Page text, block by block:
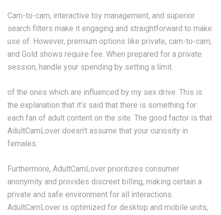
Cam-to-cam, interactive toy management, and superior
search filters make it engaging and straightforward to make
use of. However, premium options like private, cam-to-cam,
and Gold shows require fee. When prepared for a private
session, handle your spending by setting a limit.
of the ones which are influenced by my sex drive. This is
the explanation that it’s said that there is something for
each fan of adult content on the site. The good factor is that
AdultCamLover doesn’t assume that your curiosity in
females.
Furthermore, AdultCamLover prioritizes consumer
anonymity and provides discreet billing, making certain a
private and safe environment for all interactions.
AdultCamLover is optimized for desktop and mobile units,